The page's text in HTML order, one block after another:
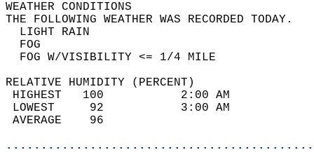
WEATHER
THE FOLLOWING WEATHER
LIGHT
FOG W/
RELATIVE HUMIDITY (PERCENT)
HIGHEST   100
LOWEST     92